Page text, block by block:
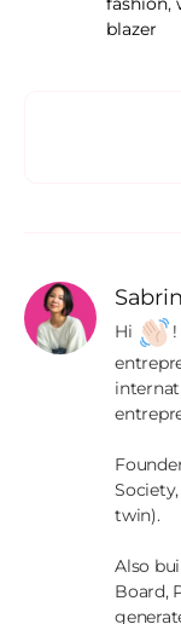
blazer
Hi
twin).
Also
Board,